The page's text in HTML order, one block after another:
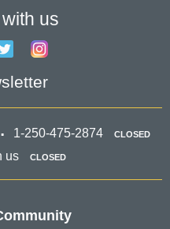
us
1-250-475-2874 CLOSED
us CLOSED